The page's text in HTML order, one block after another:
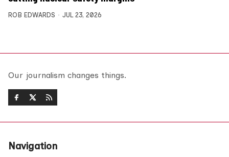
ROB EDWARDS JUL 23, 2026
Our journalism changes things.
Navigation